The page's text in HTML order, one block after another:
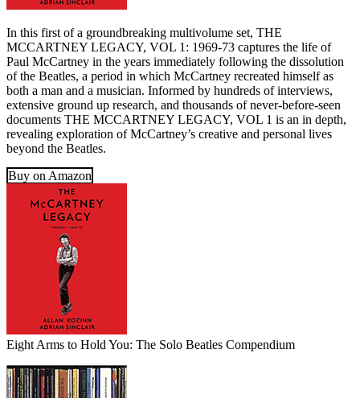
In this first of a groundbreaking multivolume set, THE
MCCARTNEY LEGACY, VOL 1: 1969-73 captures the life of
Paul McCartney in the years immediately following the dissolution
of the Beatles, a period in which McCartney recreated himself as
both a man and a musician. Informed by hundreds of interviews,
extensive ground up research, and thousands of never-before-seen
documents THE MCCARTNEY LEGACY, VOL 1 is an in depth,
revealing exploration of McCartney’s creative and personal lives
beyond the Beatles.
Buy on Amazon
Eight Arms to Hold You: The Solo Beatles Compendium